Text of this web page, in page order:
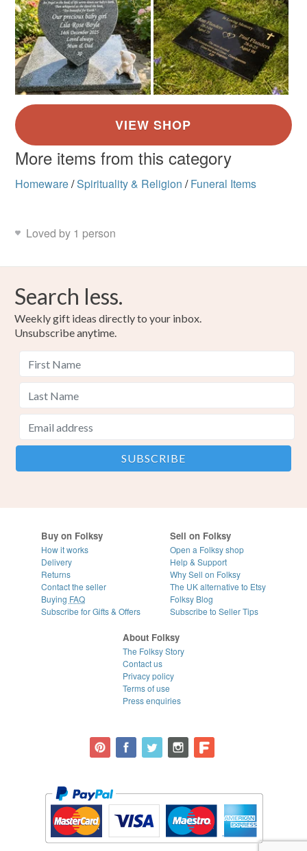
More items from this category
Homeware/Spirituality & Religion / Funeral Items
Loved by 1 person
Search less.
Weekly gift ideas directly to your inbox.
Unsubscribe anytime.
Buy on Folksy
How it works
Delivery
Returns
Contact the seller
Buying FAQ
Subscribe for Gifts & Offers
Sell on Folksy
Open a Folksy shop
Help & Support
Why Sell on Folksy
The UK alternative to Etsy
Folksy Blog
Subscribe to Seller Tips
About Folksy
The Folksy Story
Contact us
Privacy policy
Terms of use
Press enquiries